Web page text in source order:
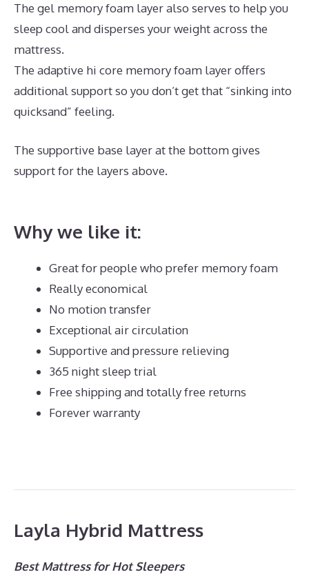
The gel memory foam layer also serves to help you
sleep cool and disperses your weight across the
mattress.
The adaptive hi core memory foam layer offers
additional support so you don’t get that “sinking into
quicksand” feeling.
The supportive base layer at the bottom gives
support for the layers above.
Why we like it:
Great for people who prefer memory foam
Really economical
No motion transfer
Exceptional air circulation
Supportive and pressure relieving
365 night sleep trial
Free shipping and totally free returns
Forever warranty
Layla Hybrid Mattress
Best Mattress for Hot Sleepers